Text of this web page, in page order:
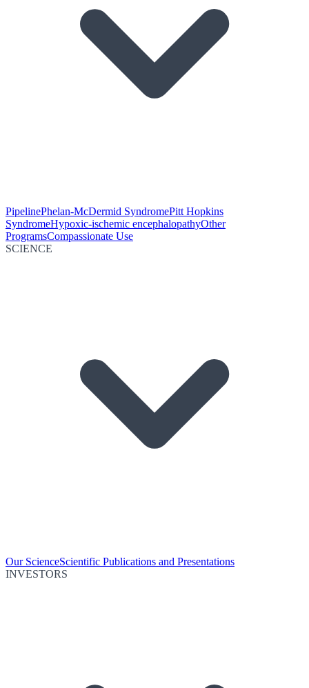
PipelinePhelan-McDermid SyndromePitt Hopkins
SyndromeHypoxic-ischemic encephalopathyOther
ProgramsCompassionate Use
SCIENCE
Our ScienceScientific Publications and Presentations
INVESTORS